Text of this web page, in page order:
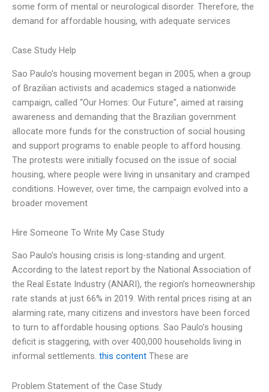
some form of mental or neurological disorder. Therefore, the
demand for affordable housing, with adequate services
Case Study Help
Sao Paulo’s housing movement began in 2005, when a group
of Brazilian activists and academics staged a nationwide
campaign, called “Our Homes: Our Future”, aimed at raising
awareness and demanding that the Brazilian government
allocate more funds for the construction of social housing
and support programs to enable people to afford housing.
The protests were initially focused on the issue of social
housing, where people were living in unsanitary and cramped
conditions. However, over time, the campaign evolved into a
broader movement
Hire Someone To Write My Case Study
Sao Paulo’s housing crisis is long-standing and urgent.
According to the latest report by the National Association of
the Real Estate Industry (ANARI), the region’s homeownership
rate stands at just 66% in 2019. With rental prices rising at an
alarming rate, many citizens and investors have been forced
to turn to affordable housing options. Sao Paulo’s housing
deficit is staggering, with over 400,000 households living in
informal settlements. this content These are
Problem Statement of the Case Study